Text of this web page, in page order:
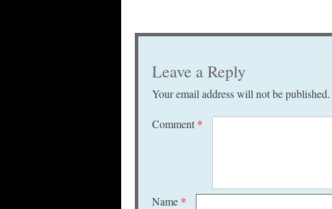
Leave a Reply
Your email address will not be published.
Comment *
Name *